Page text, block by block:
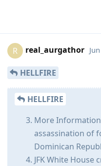
R real_aurgathor
HELLFIRE
HELLFIRE
More
assassination of
Dominican
JFK White House